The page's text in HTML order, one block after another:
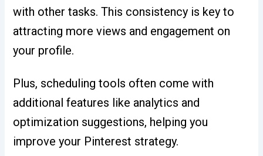
with other tasks. This consistency is key to
attracting more views and engagement on
your profile.
Plus, scheduling tools often come with
additional features like analytics and
optimization suggestions, helping you
improve your Pinterest strategy.